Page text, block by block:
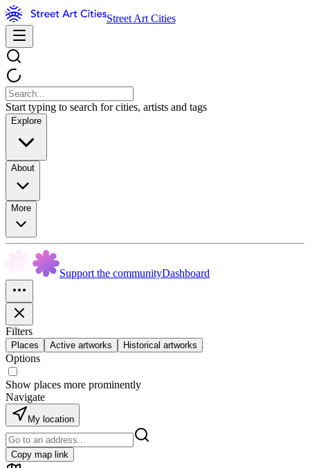
Street Art Cities
Start typing to search for cities, artists and tags
Explore
About
More
Support the communityDashboard
Filters
Places Active artworks Historical artworks
Options
Show places more prominently
Navigate
My location
Copy map link